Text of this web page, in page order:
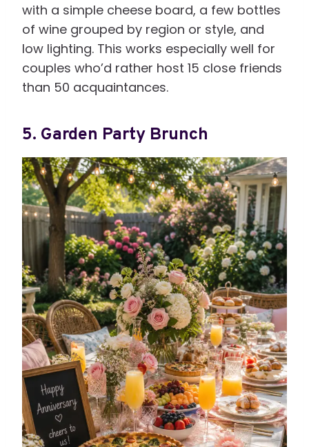
with a simple cheese board, a few bottles
of wine grouped by region or style, and
low lighting. This works especially well for
couples who’d rather host 15 close friends
than 50 acquaintances.
5. Garden Party Brunch